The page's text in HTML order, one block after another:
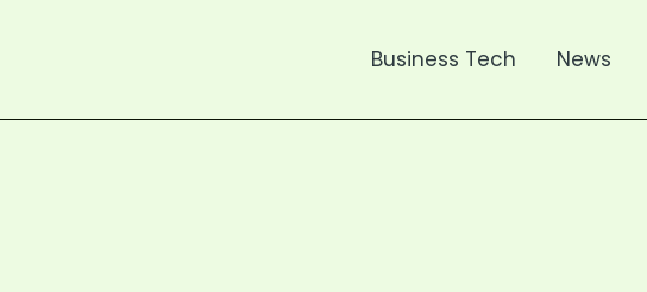
Business Tech News